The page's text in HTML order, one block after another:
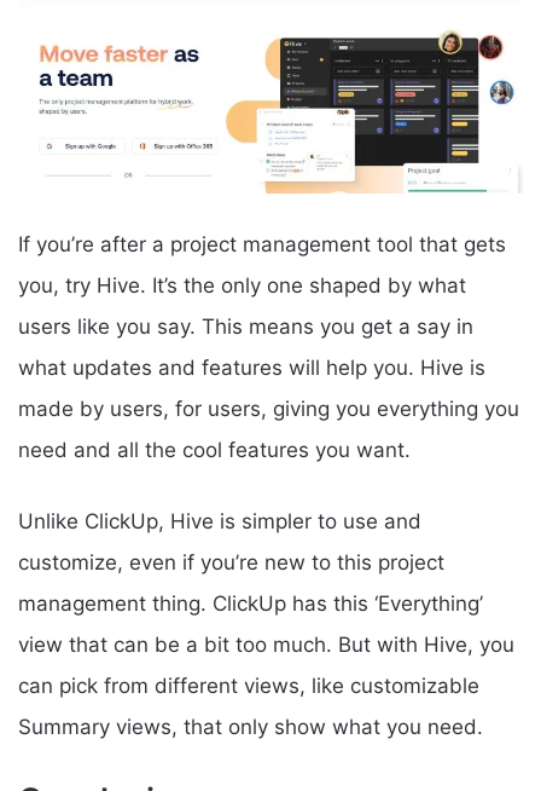
If you’re after a project management tool that gets
you, try Hive. It’s the only one shaped by what
users like you say. This means you get a say in
what updates and features will help you. Hive is
made by users, for users, giving you everything you
need and all the cool features you want.
Unlike ClickUp, Hive is simpler to use and
customize, even if you’re new to this project
management thing. ClickUp has this ‘Everything’
view that can be a bit too much. But with Hive, you
can pick from different views, like customizable
Summary views, that only show what you need.